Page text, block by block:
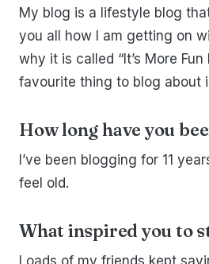
My blog is a lifestyle blog
you all how I am getting on
why it is called “It’s More Fun
favourite thing to blog about
How long have you
I’ve been blogging for 11
feel old.
What inspired you to